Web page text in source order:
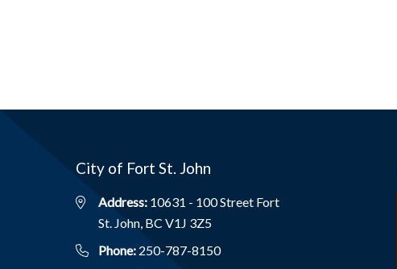
City of Fort St. John
Address: 10631 - 100 Street Fort
St. John, BC V1J 3Z5
Phone: 250-787-8150